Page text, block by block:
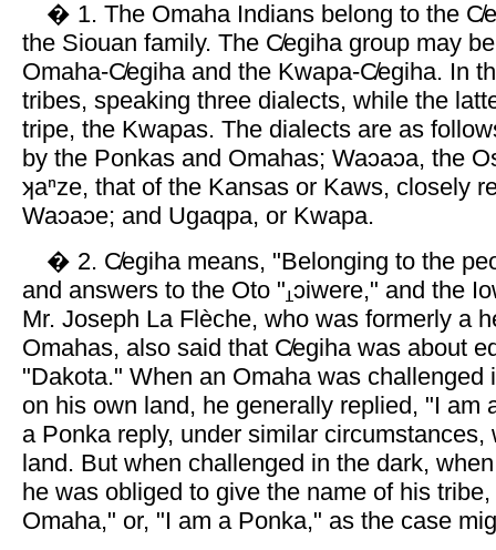
� 1. The Omaha Indians belong to the
the Siouan family. The C̸egiha group may
Omaha-C̸egiha and the Kwapa-C̸egiha. In
tribes, speaking three dialects, while the
tripe, the Kwapas. The dialects are as
by the Ponkas and Omahas; Waɔaɔa, the
ʞaⁿze, that of the Kansas or Kaws, closely
Waɔaɔe; and Ugaqpa, or Kwapa.
� 2. C̸egiha means, "Belonging to the
and answers to the Oto " ɔiwere," and the
Mr. Joseph La Flèche, who was formerly a
Omahas, also said that C̸egiha was about
"Dakota." When an Omaha was challenged
on his own land, he generally replied, "I am
a Ponka reply, under similar circumstances,
land. But when challenged in the dark,
he was obliged to give the name of his
Omaha," or, "I am a Ponka," as the case